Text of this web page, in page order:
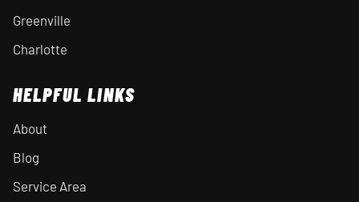
Greenville
Charlotte
HELPFUL LINKS
About
Blog
Service Area